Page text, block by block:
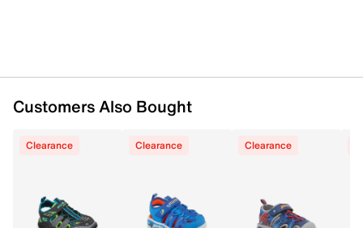
Customers Also Bought
Clearance Clearance Clearance